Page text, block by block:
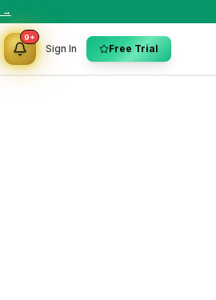
→
9+
Sign In Free Trial